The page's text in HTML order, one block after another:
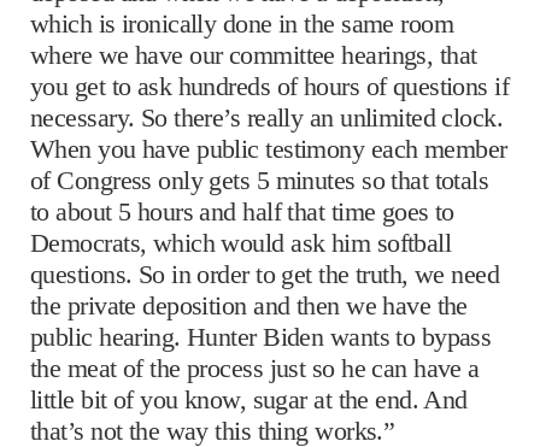
which is ironically done in the same room
where we have our committee hearings, that
you get to ask hundreds of hours of questions if
necessary. So there’s really an unlimited clock.
When you have public testimony each member
of Congress only gets 5 minutes so that totals
to about 5 hours and half that time goes to
Democrats, which would ask him softball
questions. So in order to get the truth, we need
the private deposition and then we have the
public hearing. Hunter Biden wants to bypass
the meat of the process just so he can have a
little bit of you know, sugar at the end. And
that’s not the way this thing works.”